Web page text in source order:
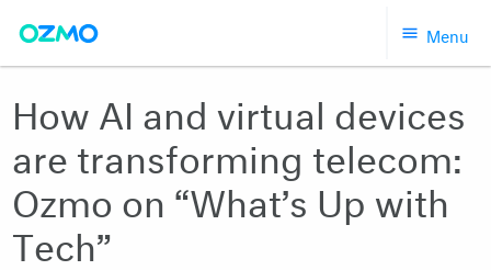
Menu
How AI and virtual devices
are transforming telecom:
Ozmo on “What’s Up with
Tech”